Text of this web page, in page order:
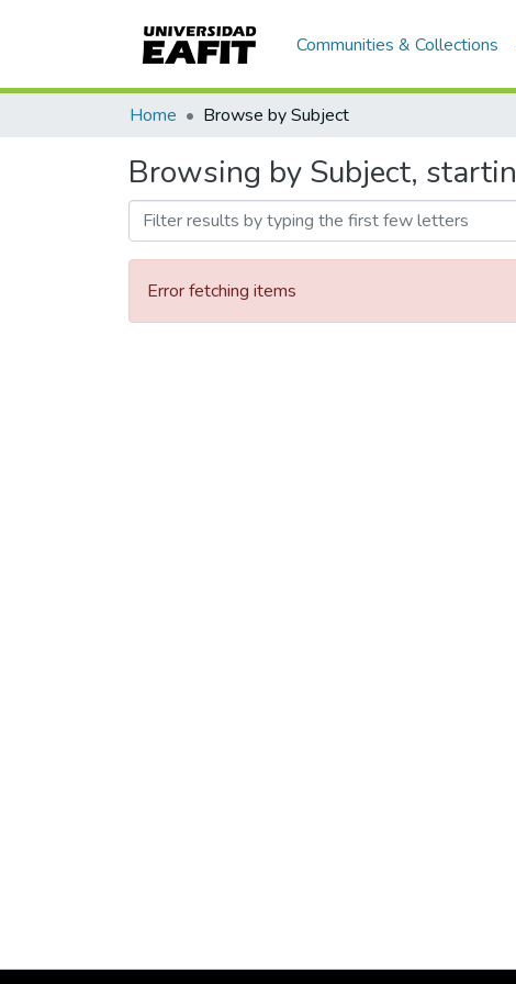
Communities & Collections
Home Browse by Subject
Browsing by Subject,
Error fetching items